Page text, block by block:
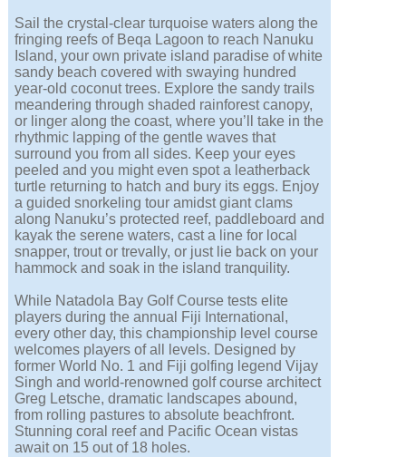
Sail the crystal-clear turquoise waters along the
fringing reefs of Beqa Lagoon to reach Nanuku
Island, your own private island paradise of white
sandy beach covered with swaying hundred
year-old coconut trees. Explore the sandy trails
meandering through shaded rainforest canopy,
or linger along the coast, where you’ll take in the
rhythmic lapping of the gentle waves that
surround you from all sides. Keep your eyes
peeled and you might even spot a leatherback
turtle returning to hatch and bury its eggs. Enjoy
a guided snorkeling tour amidst giant clams
along Nanuku’s protected reef, paddleboard and
kayak the serene waters, cast a line for local
snapper, trout or trevally, or just lie back on your
hammock and soak in the island tranquility.
While Natadola Bay Golf Course tests elite
players during the annual Fiji International,
every other day, this championship level course
welcomes players of all levels. Designed by
former World No. 1 and Fiji golfing legend Vijay
Singh and world-renowned golf course architect
Greg Letsche, dramatic landscapes abound,
from rolling pastures to absolute beachfront.
Stunning coral reef and Pacific Ocean vistas
await on 15 out of 18 holes.